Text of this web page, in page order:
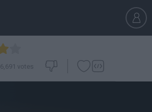
6,691 votes